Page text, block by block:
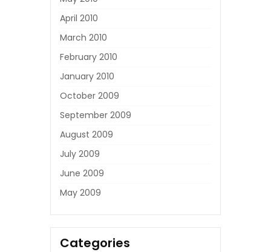
April 2010
March 2010
February 2010
January 2010
October 2009
September 2009
August 2009
July 2009
June 2009
May 2009
Categories